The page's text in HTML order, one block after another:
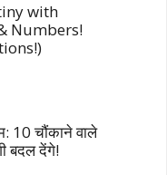
with
Numbers!
10 चौंकाने वाले
बदल देंगे!